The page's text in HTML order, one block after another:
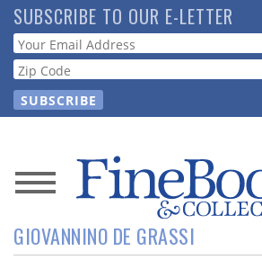
Skip
to
main
content
SUBSCRIBE TO OUR E-LETTER
Webform
News
Magazine
GIOVANNINO DE GRASSI